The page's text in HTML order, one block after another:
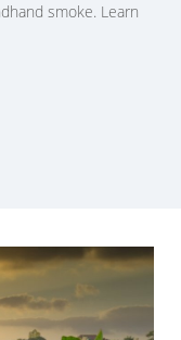
smoke. Learn